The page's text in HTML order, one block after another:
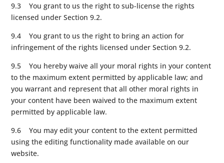
9.3 You grant to us the right to sub-license the rights
licensed under Section 9.2.
9.4 You grant to us the right to bring an action for
infringement of the rights licensed under Section 9.2.
9.5 You hereby waive all your moral rights in your content
to the maximum extent permitted by applicable law; and
you warrant and represent that all other moral rights in
your content have been waived to the maximum extent
permitted by applicable law.
9.6 You may edit your content to the extent permitted
using the editing functionality made available on our
website.